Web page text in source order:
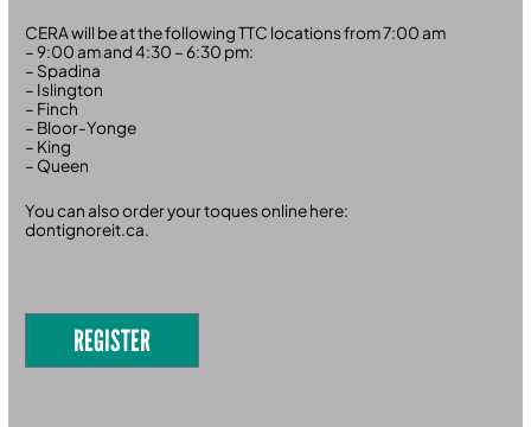
CERA will be at the following TTC locations from 7:00 am
– 9:00 am and 4:30 – 6:30 pm:
– Spadina
– Islington
– Finch
– Bloor-Yonge
– King
– Queen
You can also order your toques online here:
dontignoreit.ca.
REGISTER